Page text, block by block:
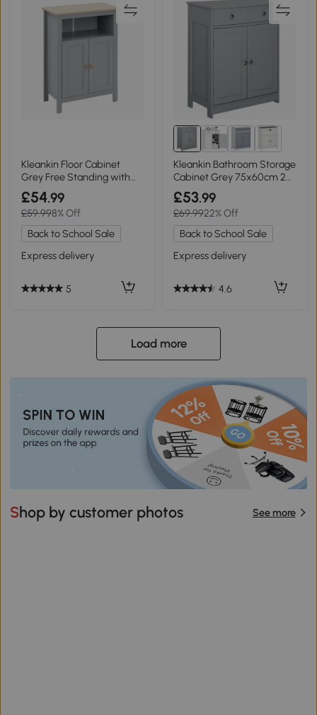
Kleankin Floor Cabinet
Grey Free Standing with
Double Doors
£54.99
£59.998% Off
Back to School Sale
Express delivery
5
Kleankin Bathroom Storage
Cabinet Grey 75x60cm 2
Drawers
£53.99
£69.9922% Off
Back to School Sale
Express delivery
4.6
Load more
Shop by customer photos See more